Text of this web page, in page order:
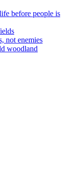
before people is
not enemies
woodland